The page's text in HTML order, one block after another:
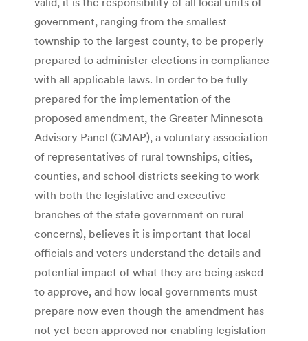
government, ranging from the smallest
township to the largest county, to be properly
prepared to administer elections in compliance
with all applicable laws. In order to be fully
prepared for the implementation of the
proposed amendment, the Greater Minnesota
Advisory Panel (GMAP), a voluntary association
of representatives of rural townships, cities,
counties, and school districts seeking to work
with both the legislative and executive
branches of the state government on rural
concerns), believes it is important that local
officials and voters understand the details and
potential impact of what they are being asked
to approve, and how local governments must
prepare now even though the amendment has
not yet been approved nor enabling legislation